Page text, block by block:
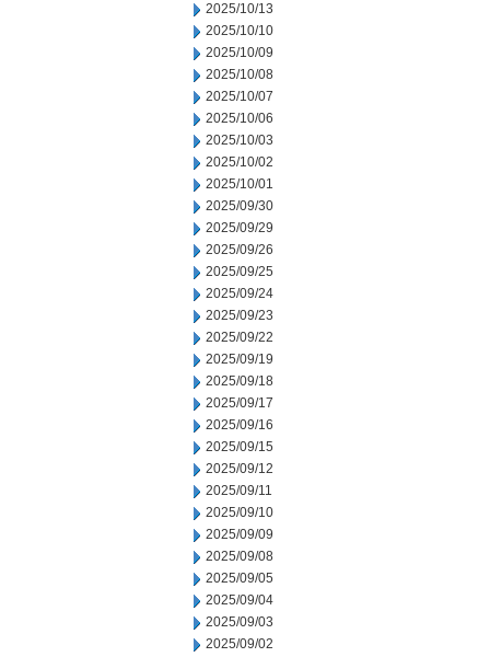
2025/10/13
2025/10/10
2025/10/09
2025/10/08
2025/10/07
2025/10/06
2025/10/03
2025/10/02
2025/10/01
2025/09/30
2025/09/29
2025/09/26
2025/09/25
2025/09/24
2025/09/23
2025/09/22
2025/09/19
2025/09/18
2025/09/17
2025/09/16
2025/09/15
2025/09/12
2025/09/11
2025/09/10
2025/09/09
2025/09/08
2025/09/05
2025/09/04
2025/09/03
2025/09/02